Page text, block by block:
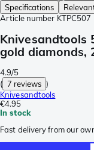
Specifications
Article number KTPC507
Knivesandtools
gold diamonds,
4.9/5
( 7 reviews )
Knivesandtools
€4.95
In stock
Fast delivery from our